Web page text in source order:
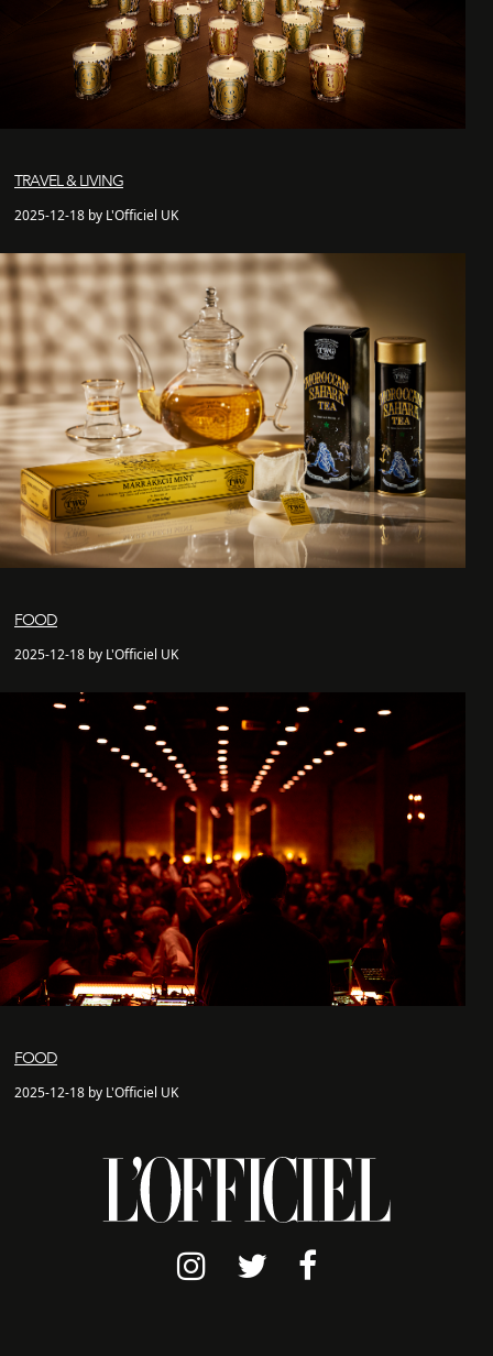
TRAVEL & LIVING
2025-12-18 by L'Officiel UK
FOOD
2025-12-18 by L'Officiel UK
FOOD
2025-12-18 by L'Officiel UK